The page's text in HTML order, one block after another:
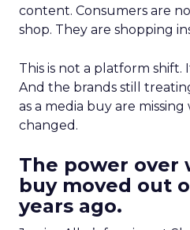
content. Consumers are
shop. They are shopping
This is not a platform shift.
And the brands still
as a media buy are
changed.
The power over
buy moved out
years ago.